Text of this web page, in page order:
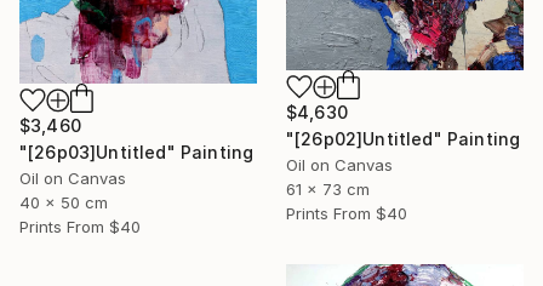
$3,460
"[26p03]Untitled" Painting
Oil on Canvas
40 x 50 cm
Prints From $40
$4,630
"[26p02]Untitled" Painting
Oil on Canvas
61 x 73 cm
Prints From $40